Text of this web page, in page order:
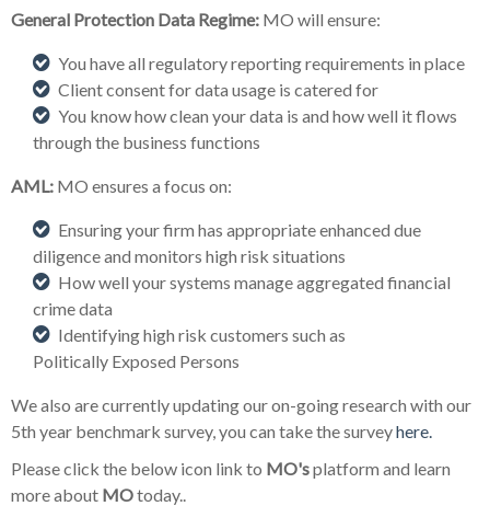
General Protection Data Regime: MO will ensure:
You have all regulatory reporting requirements in place
Client consent for data usage is catered for
You know how clean your data is and how well it flows
through the business functions
AML: MO ensures a focus on:
Ensuring your firm has appropriate enhanced due
diligence and monitors high risk situations
How well your systems manage aggregated financial
crime data
Identifying high risk customers such as
Politically Exposed Persons
We also are currently updating our on-going research with our
5th year benchmark survey, you can take the surveyhere.
Please click the below icon link to MO'splatform and learn
more about MOtoday..